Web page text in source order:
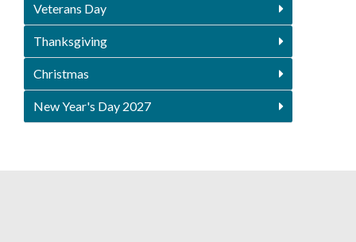
Veterans Day
Thanksgiving
Christmas
New Year's Day 2027